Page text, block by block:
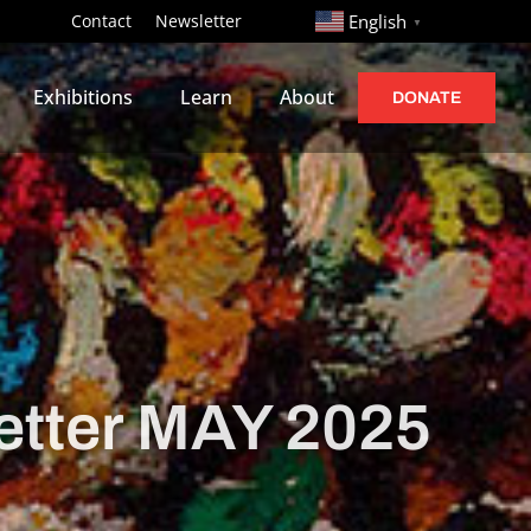
Contact Newsletter http:// English ▼
Exhibitions Learn About DONATE
MAY 2025